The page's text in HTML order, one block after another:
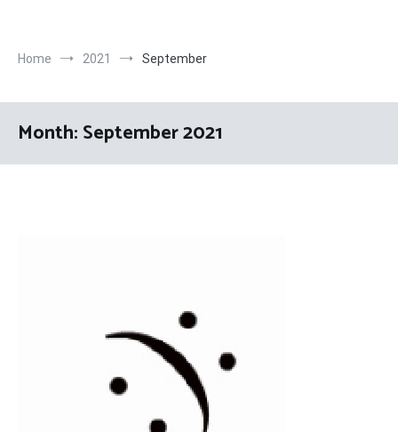
Home 2021 September
Month:September 2021